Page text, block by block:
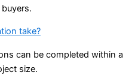
take?
can be completed within a
size.